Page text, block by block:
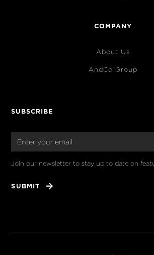
COMPANY
About Us
AndCo Group
SUBSCRIBE
Join our newsletter to stay up to date on